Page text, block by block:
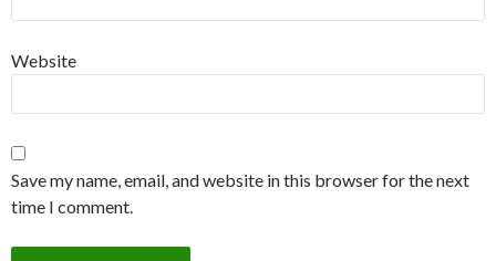
Website
Save my name, email, and website in this browser for the next
time I comment.